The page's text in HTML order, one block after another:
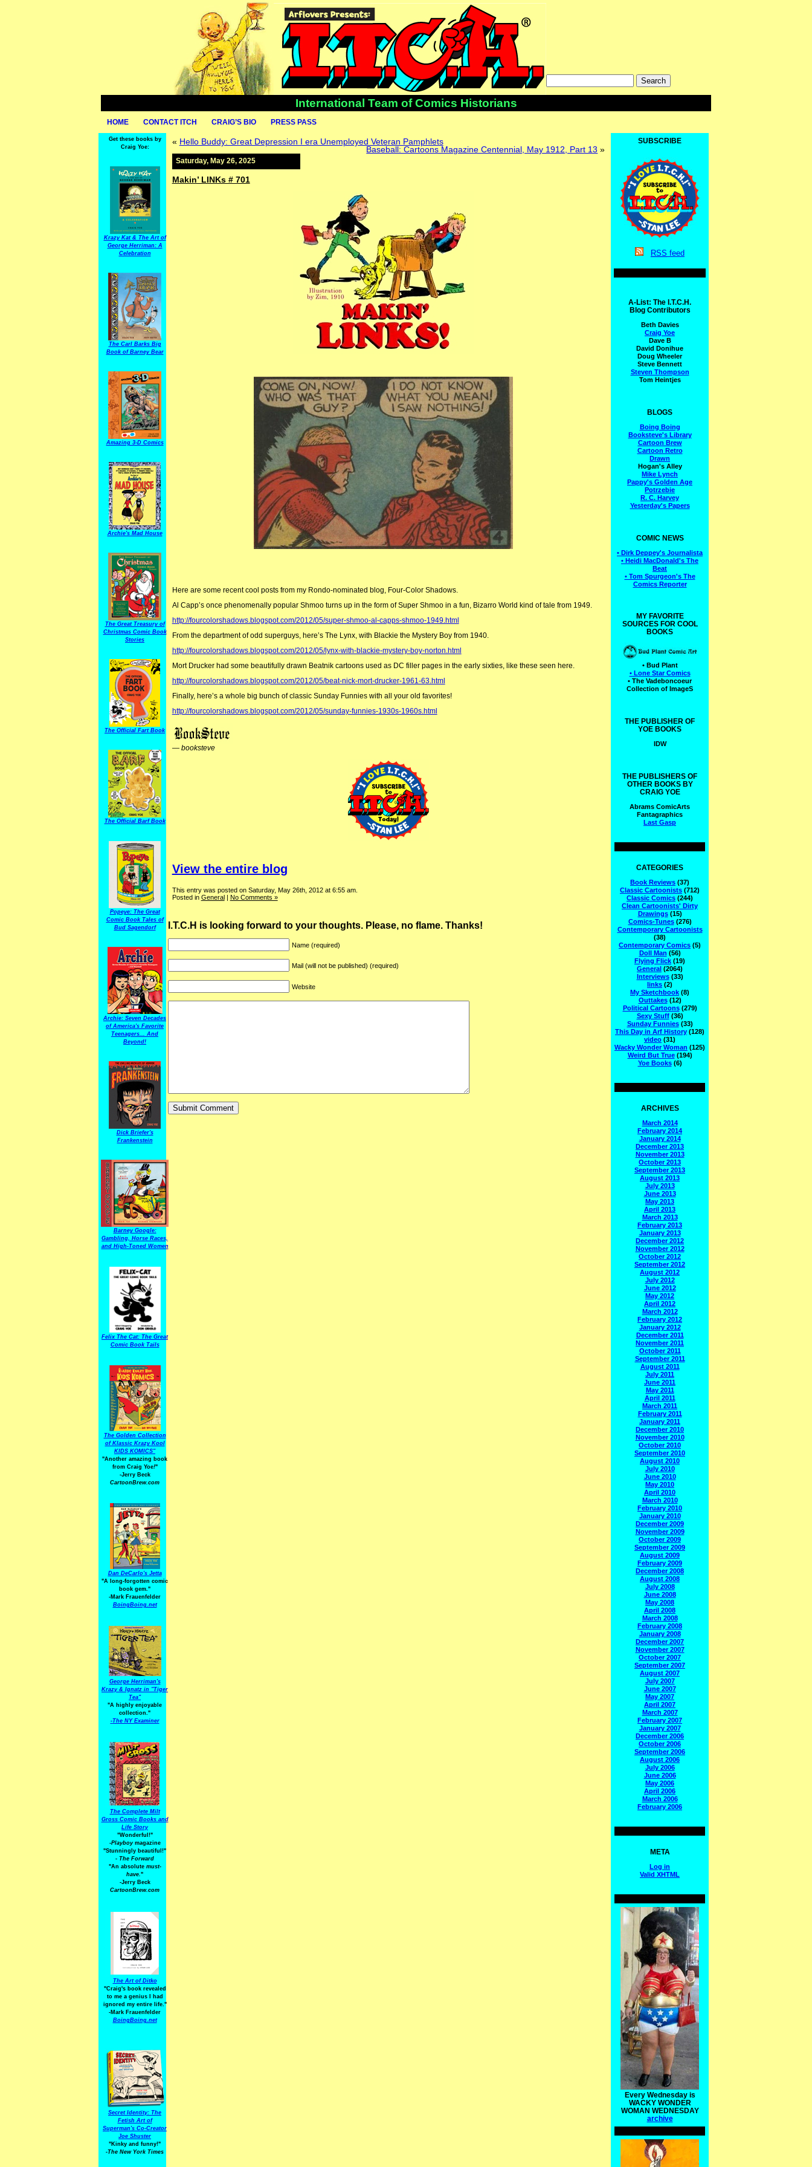
International Team of Comics Historians
HOME CONTACT ITCH CRAIG’S BIO PRESS PASS
Get these books by
Craig Yoe:
Krazy Kat & The Art of
George Herriman: A
Celebration
The Carl Barks Big
Book of Barney Bear
Amazing 3-D Comics
Archie's Mad House
The Great Treasury of
Christmas Comic Book
Stories
The Official Fart Book
The Official Barf Book
Popeye: The Great
Comic Book Tales of
Bud Sagendorf
Archie: Seven Decades
of America's Favorite
Teenagers... And
Beyond!
Dick Briefer's
Frankenstein
Barney Google:
Gambling, Horse Races,
and High-Toned Women
Felix The Cat: The Great
Comic Book Tails
The Golden Collection
of Klassic Krazy Kool
KIDS KOMICS"
"Another amazing book
from Craig Yoe!"
-Jerry Beck
CartoonBrew.com
Dan DeCarlo's Jetta
"A long-forgotten comic
book gem."
-Mark Frauenfelder
BoingBoing.net
George Herriman's
Krazy & Ignatz in "Tiger
Tea"
"A highly enjoyable
collection."
-The NY Examiner
The Complete Milt
Gross Comic Books and
Life Story
"Wonderful!"
-Playboymagazine
"Stunningly beautiful!"
- The Forward
"An absolute must-
have."
-Jerry Beck
CartoonBrew.com
The Art of Ditko
"Craig's book revealed
to me a genius I had
ignored my entire life."
-Mark Frauenfelder
BoingBoing.net
Secret Identity: The
Fetish Art of
Superman's Co-Creator
Joe Shuster
"Kinky and funny!"
-The New York Times
« Hello Buddy: Great Depression I era Unemployed Veteran Pamphlets
Baseball: Cartoons Magazine Centennial, May 1912, Part 13 »
Saturday, May 26, 2025
Makin’ LINKs # 701
Here are some recent cool posts from my Rondo-nominated blog, Four-Color Shadows.
Al Capp’s once phenomenally popular Shmoo turns up in the form of Super Shmoo in a fun, Bizarro World kind of tale from 1949.
http://fourcolorshadows.blogspot.com/2012/05/super-shmoo-al-capps-shmoo-1949.html
From the department of odd superguys, here’s The Lynx, with Blackie the Mystery Boy from 1940.
http://fourcolorshadows.blogspot.com/2012/05/lynx-with-blackie-mystery-boy-norton.html
Mort Drucker had some beautifully drawn Beatnik cartoons used as DC filler pages in the early sixties, like these seen here.
http://fourcolorshadows.blogspot.com/2012/05/beat-nick-mort-drucker-1961-63.html
Finally, here’s a whole big bunch of classic Sunday Funnies with all your old favorites!
http://fourcolorshadows.blogspot.com/2012/05/sunday-funnies-1930s-1960s.html
— booksteve
View the entire blog
This entry was posted on Saturday, May 26th, 2012 at 6:55 am.
Posted in General| No Comments »
I.T.C.H is looking forward to your thoughts. Please, no flame. Thanks!
Name (required)
Mail (will not be published) (required)
Website
SUBSCRIBE
RSS feed
A-List: The I.T.C.H.
Blog Contributors
Beth Davies
Craig Yoe
Dave B
David Donihue
Doug Wheeler
Steve Bennett
Steven Thompson
Tom Heintjes
BLOGS
Boing Boing
Booksteve's Library
Cartoon Brew
Cartoon Retro
Drawn
Hogan's Alley
Mike Lynch
Pappy's Golden Age
Potrzebie
R. C. Harvey
Yesterday's Papers
COMIC NEWS
• Dirk Deppey's Journalista
• Heidi MacDonald's The
Beat
• Tom Spurgeon's The
Comics Reporter
MY FAVORITE
SOURCES FOR COOL
BOOKS
• Bud Plant
• Lone Star Comics
• The Vadeboncoeur
Collection of ImageS
THE PUBLISHER OF
YOE BOOKS
IDW
THE PUBLISHERS OF
OTHER BOOKS BY
CRAIG YOE
Abrams ComicArts
Fantagraphics
Last Gasp
CATEGORIES
Book Reviews (37)
Classic Cartoonists (712)
Classic Comics (244)
Clean Cartoonists' Dirty
Drawings(15)
Comics-Tunes(276)
Contemporary Cartoonists
(38)
Contemporary Comics (5)
Doll Man (56)
Flying Flick (19)
General (2064)
Interviews(33)
links (2)
My Sketchbook (8)
Outtakes(12)
Political Cartoons(279)
Sexy Stuff(36)
Sunday Funnies(33)
This Day in Arf History (128)
video (31)
Wacky Wonder Woman (125)
Weird But True(194)
Yoe Books(6)
ARCHIVES
March 2014
February 2014
January 2014
December 2013
November 2013
October 2013
September 2013
August 2013
July 2013
June 2013
May 2013
April 2013
March 2013
February 2013
January 2013
December 2012
November 2012
October 2012
September 2012
August 2012
July 2012
June 2012
May 2012
April 2012
March 2012
February 2012
January 2012
December 2011
November 2011
October 2011
September 2011
August 2011
July 2011
June 2011
May 2011
April 2011
March 2011
February 2011
January 2011
December 2010
November 2010
October 2010
September 2010
August 2010
July 2010
June 2010
May 2010
April 2010
March 2010
February 2010
January 2010
December 2009
November 2009
October 2009
September 2009
August 2009
February 2009
December 2008
August 2008
July 2008
June 2008
May 2008
April 2008
March 2008
February 2008
January 2008
December 2007
November 2007
October 2007
September 2007
August 2007
July 2007
June 2007
May 2007
April 2007
March 2007
February 2007
January 2007
December 2006
October 2006
September 2006
August 2006
July 2006
June 2006
May 2006
April 2006
March 2006
February 2006
META
Log in
Valid XHTML
Every Wednesday is
WACKY WONDER
WOMAN WEDNESDAY
archive